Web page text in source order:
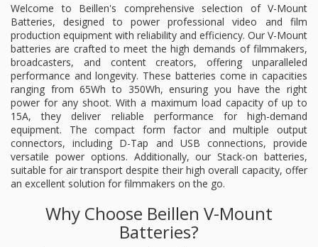
Welcome to Beillen's comprehensive selection of V-Mount
Batteries, designed to power professional video and film
production equipment with reliability and efficiency. Our V-Mount
batteries are crafted to meet the high demands of filmmakers,
broadcasters, and content creators, offering unparalleled
performance and longevity. These batteries come in capacities
ranging from 65Wh to 350Wh, ensuring you have the right
power for any shoot. With a maximum load capacity of up to
15A, they deliver reliable performance for high-demand
equipment. The compact form factor and multiple output
connectors, including D-Tap and USB connections, provide
versatile power options. Additionally, our Stack-on batteries,
suitable for air transport despite their high overall capacity, offer
an excellent solution for filmmakers on the go.
Why Choose Beillen V-Mount
Batteries?